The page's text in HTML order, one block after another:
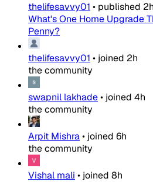
thelifesavvy01 • published 2h
What's One Home Upgrade
Penny?
thelifesavvy01 • joined 2h
the community
swapnil lakhade• joined 4h
the community
Arpit Mishra• joined 6h
the community
Vishal mali • joined 8h